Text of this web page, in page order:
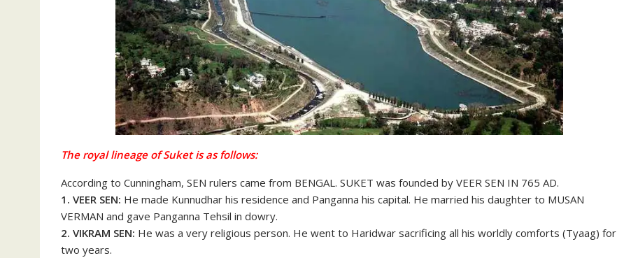
The royal lineage of Suket is as follows:
According to Cunningham, SEN rulers came from BENGAL. SUKET was founded by VEER SEN IN 765 AD.
1. VEER SEN: He made Kunnudhar his residence and Panganna his capital. He married his daughter to MUSAN
VERMAN and gave Panganna Tehsil in dowry.
2. VIKRAM SEN: He was a very religious person. He went to Haridwar sacrificing all his worldly comforts (Tyaag) for
two years.